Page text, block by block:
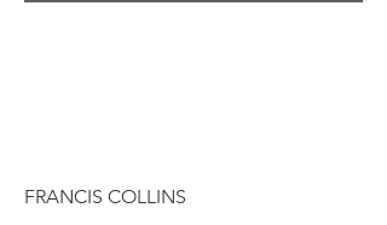
FRANCIS COLLINS